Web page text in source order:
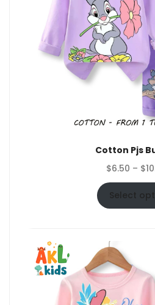
Cotton Pjs
$6.50 – $
Select